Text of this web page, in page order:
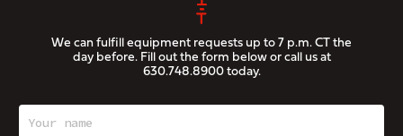
We can fulfill equipment requests up to 7 p.m. CT the
day before. Fill out the form below or call us at
630.748.8900today.